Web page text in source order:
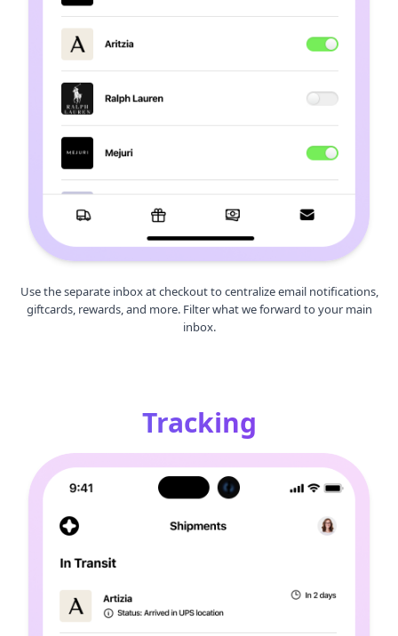
Use the separate inbox at checkout to centralize email notifications,
giftcards, rewards, and more. Filter what we forward to your main
inbox.
Tracking